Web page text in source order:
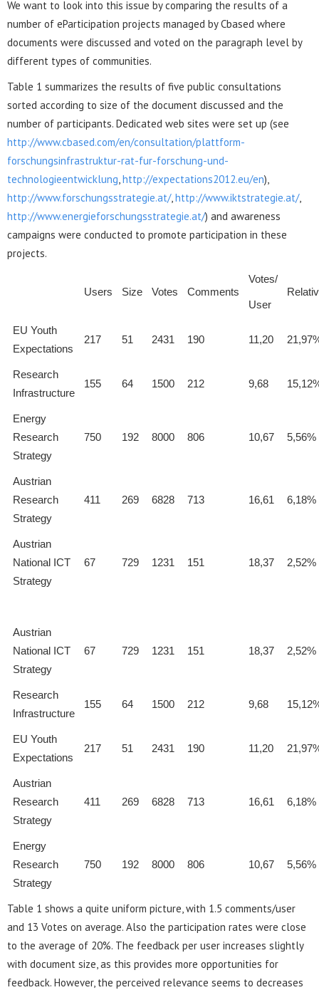
We want to look into this issue by comparing the results of a
number of eParticipation projects managed by Cbased where
documents were discussed and voted on the paragraph level by
different types of communities.
Table 1 summarizes the results of five public consultations
sorted according to size of the document discussed and the
number of participants. Dedicated web sites were set up (see
http://www.cbased.com/en/consultation/plattform-
forschungsinfrastruktur-rat-fur-forschung-und-
technologieentwicklung http://expectations2012.eu/en),
http://www.forschungsstrategie.at/, http://www.iktstrategie.at/,
http://www.energieforschungsstrategie.at/) and awareness
campaigns were conducted to promote participation in these
projects.
Users Size Votes Comments
Votes/
User
EU Youth
Expectations
217 51 2431 190 11,20
Research
Infrastructure
155 64 1500 212 9,68
Energy
Research
Strategy
750 192 8000 806 10,67 5,56%
Austrian
Research
Strategy
411 269 6828 713 16,61 6,18%
Austrian
National ICT
Strategy
67 729 1231 151 18,37 2,52%
Austrian
National ICT
Strategy
67 729 1231 151 18,37 2,52%
Research
Infrastructure
155 64 1500 212 9,68
EU Youth
Expectations
217 51 2431 190 11,20
Austrian
Research
Strategy
411 269 6828 713 16,61 6,18%
Energy
Research
Strategy
750 192 8000 806 10,67 5,56%
Table 1 shows a quite uniform picture, with 1.5 comments/user
and 13 Votes on average. Also the participation rates were close
to the average of 20%. The feedback per user increases slightly
with document size, as this provides more opportunities for
feedback. However, the perceived relevance seems to decreases